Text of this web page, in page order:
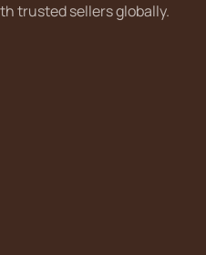
trusted sellers globally.